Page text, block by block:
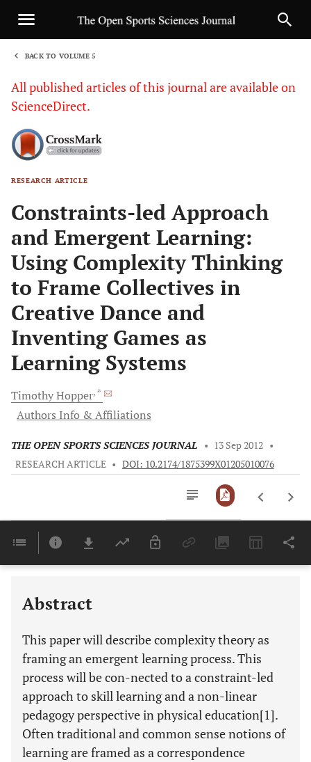
BACK TO VOLUME 5
All published articles of this journal are available on
ScienceDirect.
RESEARCH ARTICLE
Constraints-led Approach
and Emergent Learning:
Using Complexity Thinking
to Frame Collectives in
Creative Dance and
Inventing Games as
Learning Systems
TimothyHopper, *
Authors Info & Affiliations
THE OPEN SPORTS SCIENCES JOURNAL • 13 Sep 2012 •
RESEARCH ARTICLE • DOI: 10.2174/1875399X01205010076
Last 6 Months 11,803
Abstract
This paper will describe complexity theory as
framing an emergent learning process. This
process will be con-nected to a constraint-led
approach to skill learning and a non-linear
pedagogy perspective in physical education[1].
Often traditional and common sense notions of
learning are framed as a correspondence